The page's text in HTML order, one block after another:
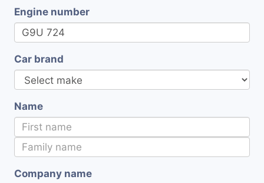
Engine number
Car brand
Name
Company name